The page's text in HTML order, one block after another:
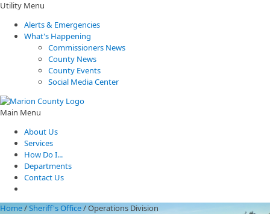
Utility Menu
Alerts & Emergencies
What's Happening
Commissioners News
County News
County Events
Social Media Center
Main Menu
About Us
Services
How Do I...
Departments
Contact Us
Home/Sheriff's Office/Operations Division